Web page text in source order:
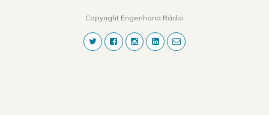
Copyright Engenharia Rádio